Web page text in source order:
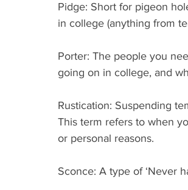
Pidge: Short for pigeon
in college (anything from
Porter: The people you
going on in college, and
Rustication: Suspending
This term refers to when
or personal reasons.
Sconce: A type of ‘Never